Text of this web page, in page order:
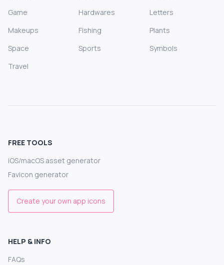
Game
Hardwares
Letters
Makeups
Fishing
Plants
Space
Sports
Symbols
Travel
FREE TOOLS
iOS/macOS asset generator
Favicon generator
Create your own app icons
HELP & INFO
FAQs